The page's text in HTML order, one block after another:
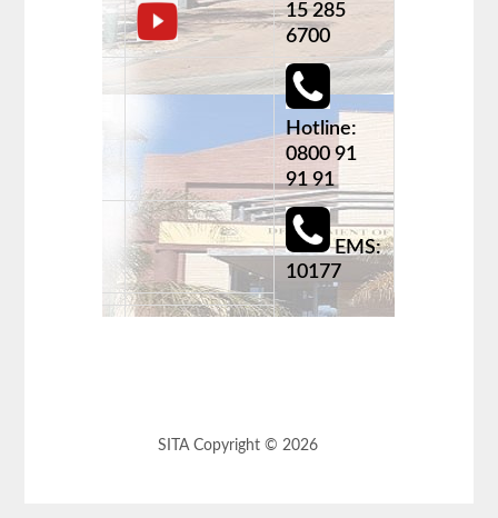
15 285
6700
Hotline:
0800 91
91 91
EMS:
10177
SITA Copyright © 2026